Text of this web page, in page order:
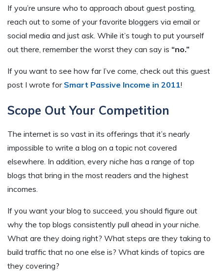
If you’re unsure who to approach about guest posting,
reach out to some of your favorite bloggers via email or
social media and just ask. While it’s tough to put yourself
out there, remember the worst they can say is “no.”
If you want to see how far I’ve come, check out this guest
post I wrote for Smart Passive Income in 2011!
Scope Out Your Competition
The internet is so vast in its offerings that it’s nearly
impossible to write a blog on a topic not covered
elsewhere. In addition, every niche has a range of top
blogs that bring in the most readers and the highest
incomes.
If you want your blog to succeed, you should figure out
why the top blogs consistently pull ahead in your niche.
What are they doing right? What steps are they taking to
build traffic that no one else is? What kinds of topics are
they covering?